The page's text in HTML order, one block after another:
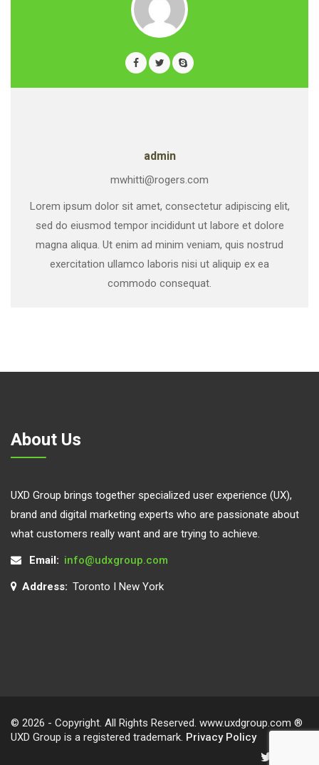
admin
mwhitti@rogers.com
Lorem ipsum dolor sit amet, consectetur adipiscing elit,
sed do eiusmod tempor incididunt ut labore et dolore
magna aliqua. Ut enim ad minim veniam, quis nostrud
exercitation ullamco laboris nisi ut aliquip ex ea
commodo consequat.
About Us
UXD Group brings together specialized user experience (UX),
brand and digital marketing experts who are passionate about
what customers really want and are trying to achieve.
Email: info@udxgroup.com
Address: Toronto I New York
© 2026 - Copyright. All Rights Reserved. www.uxdgroup.com ®
UXD Group is a registered trademark. Privacy Policy